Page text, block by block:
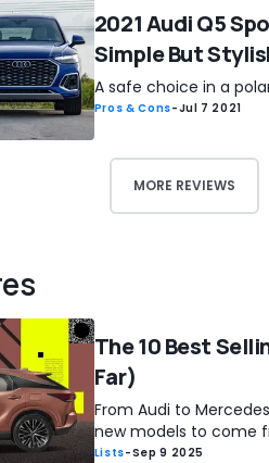
2021 Audi Q5
Simple But
A safe choice in a
Pros & Cons-Jul 7 2021
MORE REVIEWS
The 10 Best
Far)
From Audi to
new models to come
Lists-Sep 9 2025